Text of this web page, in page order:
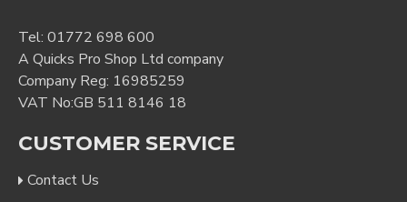
Tel: 01772 698 600
A Quicks Pro Shop Ltd company
Company Reg: 16985259
VAT No:GB 511 8146 18
CUSTOMER SERVICE
Contact Us